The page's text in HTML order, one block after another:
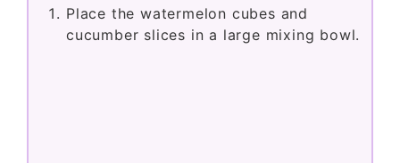
Place the watermelon cubes and
cucumber slices in a large mixing bowl.